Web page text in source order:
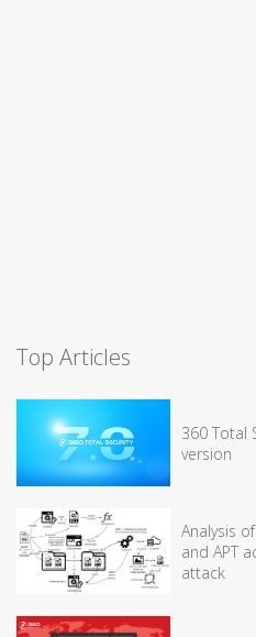
Top Articles
360 Total
version
Analysis
and APT
attack